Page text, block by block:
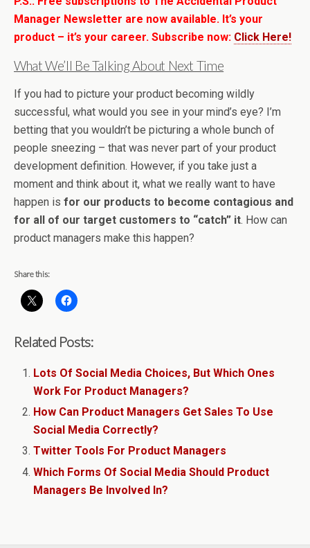
Manager Newsletter are now available. It’s your
product – it’s your career. Subscribe now: Click Here!
What We’ll Be Talking About Next Time
If you had to picture your product becoming wildly
successful, what would you see in your mind’s eye? I’m
betting that you wouldn’t be picturing a whole bunch of
people sneezing – that was never part of your product
development definition. However, if you take just a
moment and think about it, what we really want to have
happen is for our products to become contagious and
for all of our target customers to “catch” it. How can
product managers make this happen?
Share this:
Related Posts:
Lots Of Social Media Choices, But Which Ones
Work For Product Managers?
How Can Product Managers Get Sales To Use
Social Media Correctly?
Twitter Tools For Product Managers
Which Forms Of Social Media Should Product
Managers Be Involved In?